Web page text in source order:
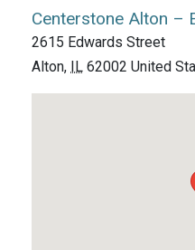
Centerstone Alton –
2615 Edwards Street
Alton, IL 62002 United